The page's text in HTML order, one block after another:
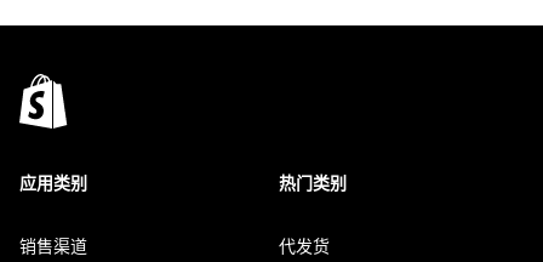
应用类别
销售渠道
热门类别
代发货